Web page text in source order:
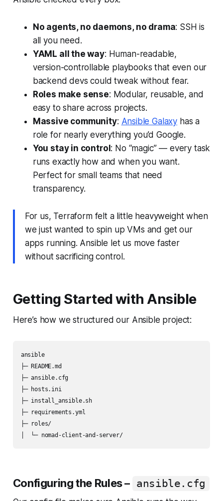
No agents, no daemons, no drama: SSH is
all you need.
YAML all the way: Human-readable,
version-controllable playbooks that even our
backend devs could tweak without fear.
Roles make sense: Modular, reusable, and
easy to share across projects.
Massive community: Ansible Galaxy has a
role for nearly everything you’d Google.
You stay in control : No “magic” — every task
runs exactly how and when you want.
Perfect for small teams that need
transparency.
For us, Terraform felt a little heavyweight when
we just wanted to spin up VMs and get our
apps running. Ansible let us move faster
without sacrificing control.
Getting Started with Ansible
Here’s how we structured our Ansible project:
ansible
├─ README.md
├─ ansible.cfg
├─ hosts.ini
├─ install_ansible.sh
├─ requirements.yml
├─ roles/
│  └─ nomad-client-and-server/
Configuring the Rules – ansible.cfg